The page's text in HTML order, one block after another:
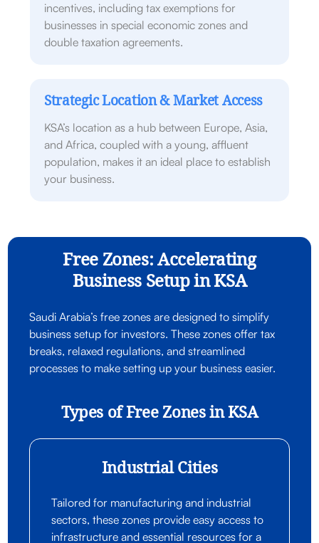
incentives, including tax exemptions for
businesses in special economic zones and
double taxation agreements.
Strategic Location & Market Access
KSA’s location as a hub between Europe, Asia,
and Africa, coupled with a young, affluent
population, makes it an ideal place to establish
your business.
Free Zones: Accelerating
Business Setup in KSA
Saudi Arabia’s free zones are designed to simplify
business setup for investors. These zones offer tax
breaks, relaxed regulations, and streamlined
processes to make setting up your business easier.
Types of Free Zones in KSA
Industrial Cities
Tailored for manufacturing and industrial
sectors, these zones provide easy access to
infrastructure and essential resources for a